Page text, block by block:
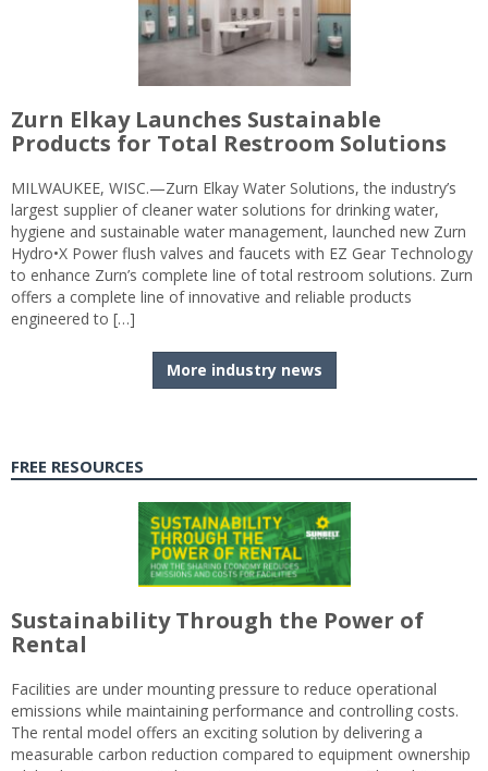
Zurn Elkay Launches Sustainable
Products for Total Restroom Solutions
MILWAUKEE, WISC.—Zurn Elkay Water Solutions, the industry’s
largest supplier of cleaner water solutions for drinking water,
hygiene and sustainable water management, launched new Zurn
Hydro•X Power flush valves and faucets with EZ Gear Technology
to enhance Zurn’s complete line of total restroom solutions. Zurn
offers a complete line of innovative and reliable products
engineered to […]
More industry news
FREE RESOURCES
Sustainability Through the Power of
Rental
Facilities are under mounting pressure to reduce operational
emissions while maintaining performance and controlling costs.
The rental model offers an exciting solution by delivering a
measurable carbon reduction compared to equipment ownership